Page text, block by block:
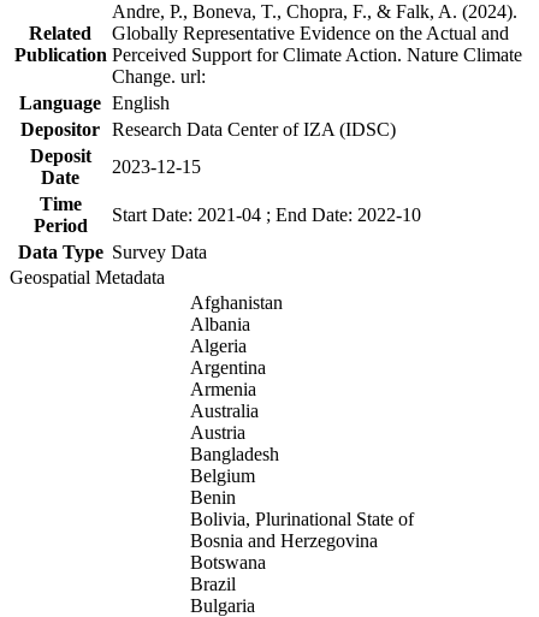
Related
Publication
Andre, P., Boneva, T., Chopra, F., & Falk, A. (2024).
Globally Representative Evidence on the Actual and
Perceived Support for Climate Action. Nature Climate
Change. url:
Language English
Depositor Research Data Center of IZA (IDSC)
Deposit
Date
2023-12-15
Time
Period
Start Date: 2021-04 ; End Date: 2022-10
Data Type Survey Data
Geospatial Metadata
Afghanistan
Albania
Algeria
Argentina
Armenia
Australia
Austria
Bangladesh
Belgium
Benin
Bolivia, Plurinational State of
Bosnia and Herzegovina
Botswana
Brazil
Bulgaria